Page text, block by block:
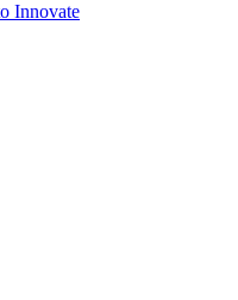
Innovate